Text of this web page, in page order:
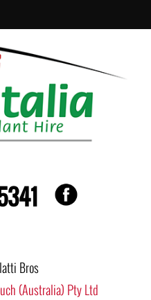
Bros
(Australia) Pty Ltd